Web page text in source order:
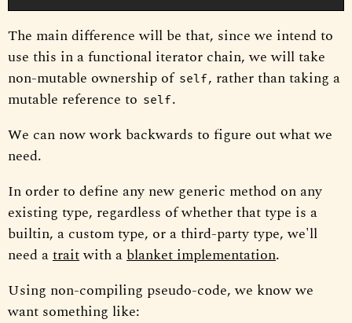
The main difference will be that, since we intend to
use this in a functional iterator chain, we will take
non-mutable ownership of self, rather than taking a
mutable reference to self.
We can now work backwards to figure out what we
need.
In order to define any new generic method on any
existing type, regardless of whether that type is a
builtin, a custom type, or a third-party type, we'll
need atraitwith ablanket implementation.
Using non-compiling pseudo-code, we know we
want something like: